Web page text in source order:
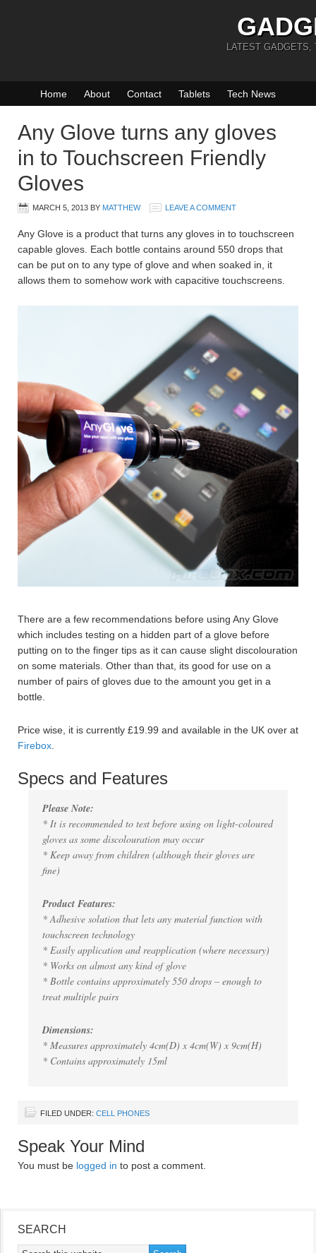
LATEST GADGETS,
Home About Contact Tablets Tech News
Any Glove turns any gloves
in to Touchscreen Friendly
Gloves
MARCH 5, 2013 BY MATTHEW LEAVE A COMMENT
Any Glove is a product that turns any gloves in to touchscreen
capable gloves. Each bottle contains around 550 drops that
can be put on to any type of glove and when soaked in, it
allows them to somehow work with capacitive touchscreens.
There are a few recommendations before using Any Glove
which includes testing on a hidden part of a glove before
putting on to the finger tips as it can cause slight discolouration
on some materials. Other than that, its good for use on a
number of pairs of gloves due to the amount you get in a
bottle.
Price wise, it is currently £19.99 and available in the UK over at
Firebox
Specs and Features
Please Note:
* It is recommended to test before using on light-coloured
gloves as some discolouration may occur
* Keep away from children (although their gloves are
fine)
Product Features:
* Adhesive solution that lets any material function with
touchscreen technology
* Easily application and reapplication (where necessary)
* Works on almost any kind of glove
* Bottle contains approximately 550 drops – enough to
treat multiple pairs
Dimensions:
* Measures approximately 4cm(D) x 4cm(W) x 9cm(H)
* Contains approximately 15ml
FILED UNDER: CELL PHONES
Speak Your Mind
You must be logged in to post a comment.
SEARCH